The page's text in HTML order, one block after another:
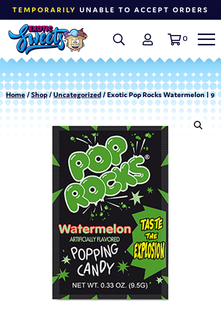
TEMPORARILY UNABLE TO ACCEPT ORDERS
0
Home/Shop/Uncategorized / Exotic Pop Rocks Watermelon |